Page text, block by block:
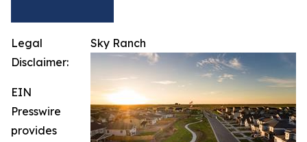
Sky Ranch
Legal
Disclaimer:
EIN
Presswire
provides